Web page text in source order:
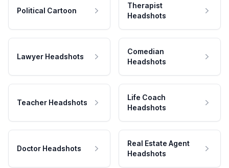
Political Cartoon
Therapist
Headshots
Lawyer Headshots
Comedian
Headshots
Teacher Headshots
Life Coach
Headshots
Doctor Headshots
Real Estate Agent
Headshots